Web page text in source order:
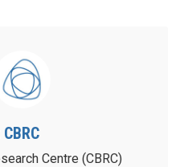
Centre (CBRC)